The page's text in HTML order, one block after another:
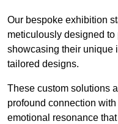
Our bespoke exhibition
meticulously designed to
showcasing their unique
tailored designs.
These custom solutions
profound connection
emotional resonance